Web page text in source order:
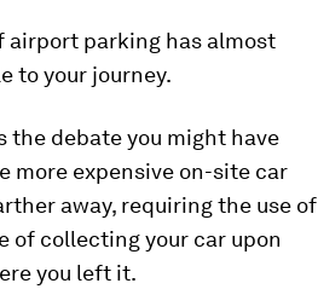
airport parking has almost
to your journey.
the debate you might have
more expensive on-site car
away, requiring the use of
of collecting your car upon
you left it.